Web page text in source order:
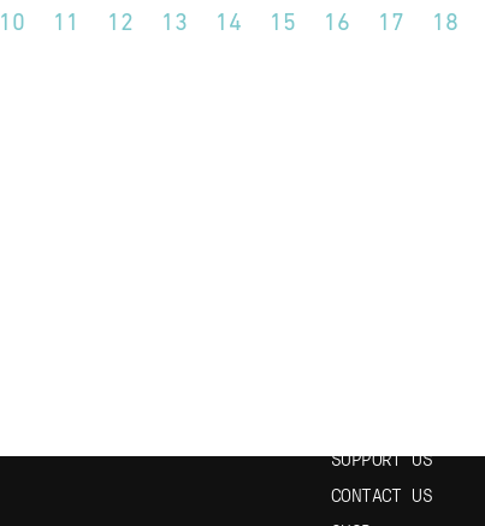
10 11 12 13 14 15 16 17 18
SUPPORT US
CONTACT US